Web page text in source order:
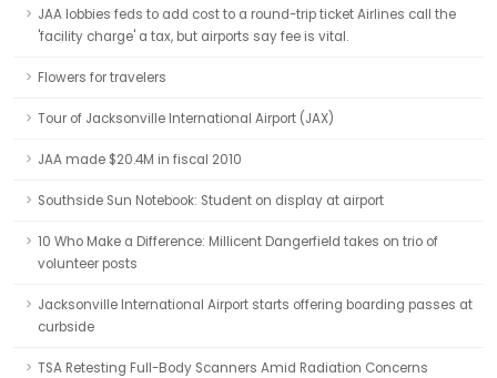
JAA lobbies feds to add cost to a round-trip ticket Airlines call the
'facility charge' a tax, but airports say fee is vital.
Flowers for travelers
Tour of Jacksonville International Airport (JAX)
JAA made $20.4M in fiscal 2010
Southside Sun Notebook: Student on display at airport
10 Who Make a Difference: Millicent Dangerfield takes on trio of
volunteer posts
Jacksonville International Airport starts offering boarding passes at
curbside
TSA Retesting Full-Body Scanners Amid Radiation Concerns